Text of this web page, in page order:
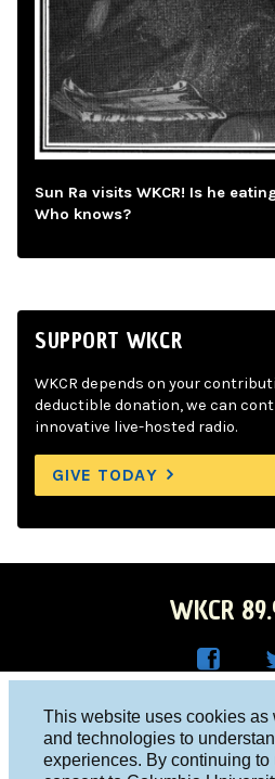
This website uses cookies
and technologies to
experiences. By continuing
Sun Ra visits WKCR! Is he
Who knows?
SUPPORT WKCR
WKCR depends on your
deductible donation, we can
innovative live-hosted radio.
GIVE TODAY
WKCR
Face
Columbia University, New York, NY
Studio 212-854-9920
board@wkcr.org